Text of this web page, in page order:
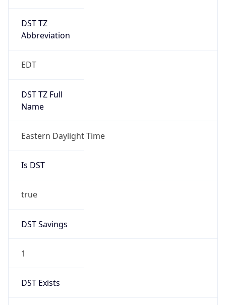
DST TZ
Abbreviation
EDT
DST TZ Full
Name
Eastern Daylight Time
Is DST
true
DST Savings
1
DST Exists